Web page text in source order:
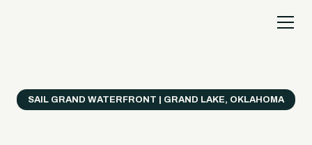
SAIL GRAND WATERFRONT | GRAND LAKE, OKLAHOMA